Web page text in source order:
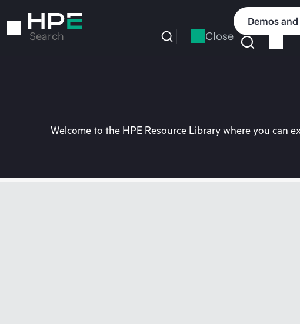
to
Search Close
Demos
Welcome to the HPE Resource Library where you can